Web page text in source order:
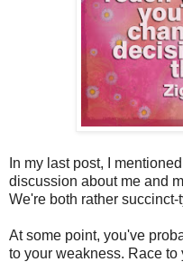
In my last post, I
discussion about me and
We're both rather succinct-
At some point, you've
to your weakness. Race to